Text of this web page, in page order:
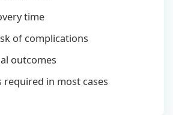
time
of complications
outcomes
required in most cases